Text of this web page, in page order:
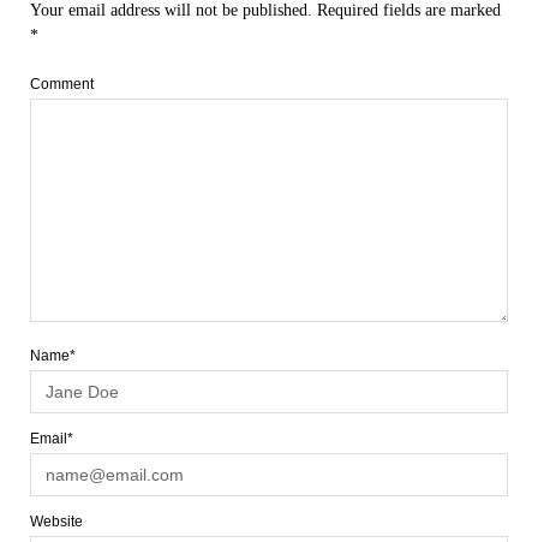
Your email address will not be published. Required fields are marked
*
Comment
Name*
Email*
Website